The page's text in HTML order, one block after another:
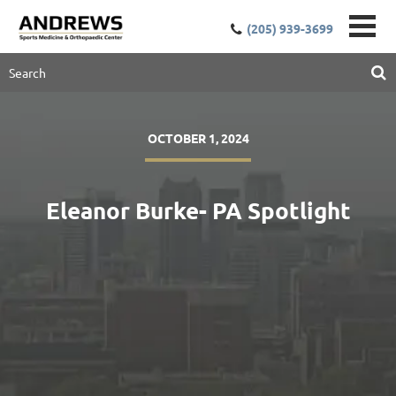
(205) 939-3699
OCTOBER 1, 2024
Eleanor Burke- PA Spotlight